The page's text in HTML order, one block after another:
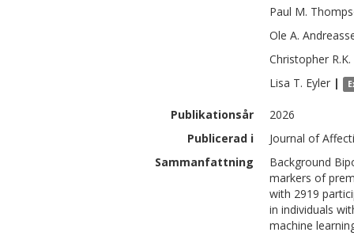
Paul M.
Ole A.
Christopher R.K.
Lisa T. Eyler |
Publikationsår
2026
Publicerad i
Journal of
Sammanfattning
Background
markers of
with 2919
in individuals
machine